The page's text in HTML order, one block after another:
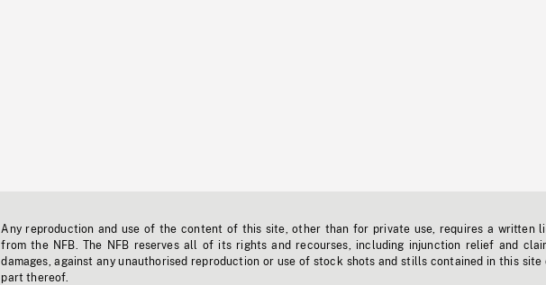
Any reproduction and use of the content of this site, other than for private use, requires a written
from the NFB. The NFB reserves all of its rights and recourses, including injunction relief and
damages, against any unauthorised reproduction or use of stock shots and stills contained in this site
part thereof.